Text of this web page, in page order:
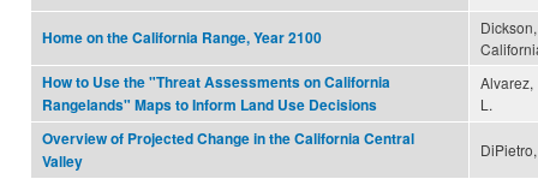
Home on the California Range, Year 2100
How to Use the "Threat Assessments on California
Rangelands" Maps to Inform Land Use Decisions
Alvarez,
L.
Overview of Projected Change in the California Central
Valley